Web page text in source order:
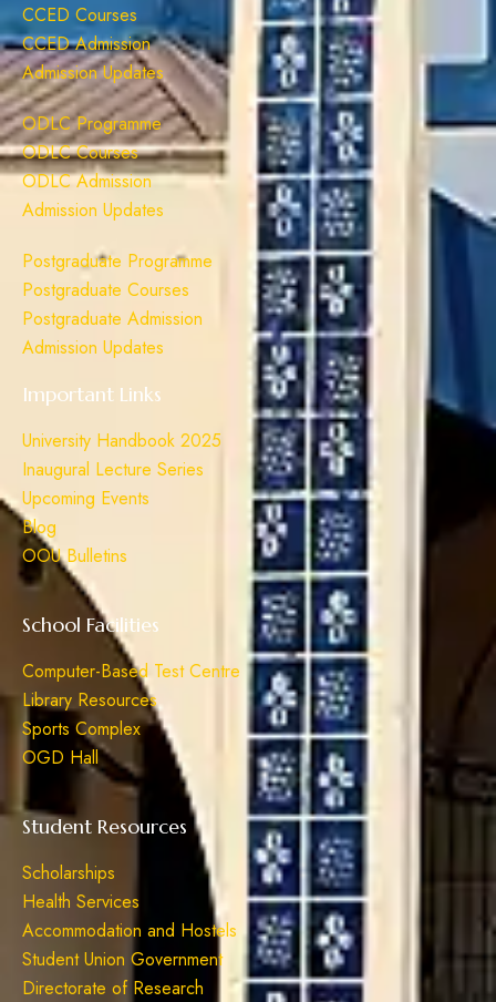
CCED Courses
CCED Admission
Admission Updates
ODLC Programme
ODLC Courses
ODLC Admission
Admission Updates
Postgraduate Programme
Postgraduate Courses
Postgraduate Admission
Admission Updates
Important Links
University Handbook 2025
Inaugural Lecture Series
Upcoming Events
Blog
OOU Bulletins
School Facilities
Computer-Based Test Centre
Library Resources
Sports Complex
OGD Hall
Student Resources
Scholarships
Health Services
Accommodation and Hostels
Student Union Government
Directorate of Research